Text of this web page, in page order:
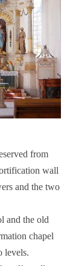
from
wall
and the two
and the old
chapel
levels.